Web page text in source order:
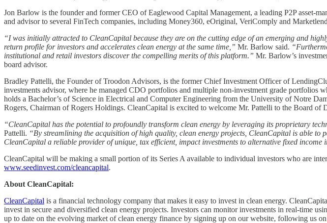
Jon Barlow is the founder and former CEO of Eaglewood Capital Management, a leading P2P asset-
and advisor to several FinTech companies, including Money360, eOriginal, VeriComply and
“I was initially attracted to CleanCapital because they are on the cutting edge of an emerging and
return profile for investors and accelerates clean energy at the same time,” Mr. Barlow said.
institutional and retail investors discover the compelling merits of this platform.” Mr. Barlow’s
board advisor.
Bradley Pattelli, the Founder of Troodon Advisors, is the former Chief Investment Officer of
investments advisor, where he managed CDO portfolios and multiple non-investment grade
holds a Bachelor’s of Science in Electrical and Computer Engineering from the University of Notre
Rogers, Chairman of Rogers Holdings. CleanCapital is excited to welcome Mr. Pattelli to the Board of
“CleanCapital has the potential to profoundly transform clean energy by leveraging its proprietary
Pattelli. “By streamlining the acquisition of high quality, clean energy projects, CleanCapital is able
CleanCapital a reliable provider of unique, tax efficient, impact investments to alternative fixed income
CleanCapital will be making a small portion of its Series A available to individual investors who are
www.seedinvest.com/cleancapital.
About CleanCapital:
CleanCapital is a financial technology company that makes it easy to invest in clean energy.
invest in secure and diversified clean energy projects. Investors can monitor investments in real-time
up to date on the evolving market of clean energy finance by signing up on our website, following us on